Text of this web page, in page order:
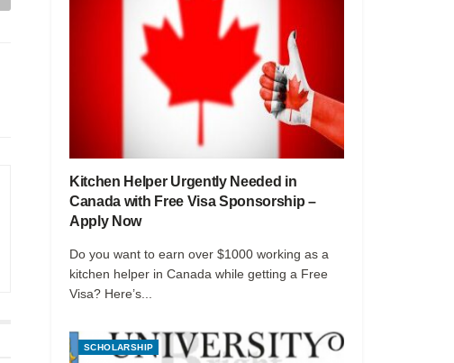
Kitchen Helper Urgently Needed in
Canada with Free Visa Sponsorship –
Apply Now
Do you want to earn over $1000 working as a
kitchen helper in Canada while getting a Free
Visa? Here’s...
SCHOLARSHIP